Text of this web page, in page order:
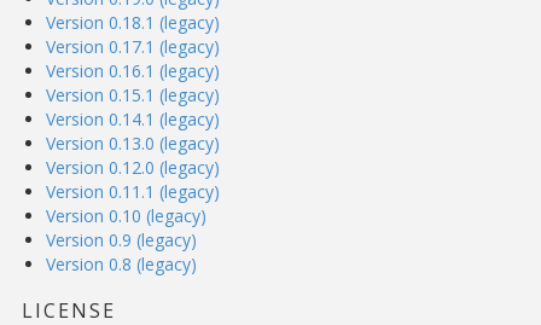
Version 0.18.1 (legacy)
Version 0.17.1 (legacy)
Version 0.16.1 (legacy)
Version 0.15.1 (legacy)
Version 0.14.1 (legacy)
Version 0.13.0 (legacy)
Version 0.12.0 (legacy)
Version 0.11.1 (legacy)
Version 0.10 (legacy)
Version 0.9 (legacy)
Version 0.8 (legacy)
LICENSE